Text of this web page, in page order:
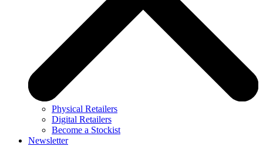
Physical Retailers
Digital Retailers
Become a Stockist
Newsletter